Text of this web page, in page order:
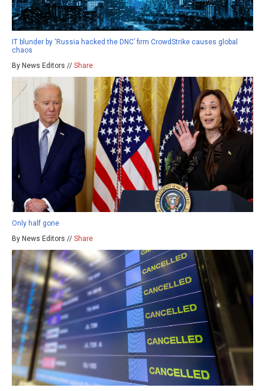
IT blunder by ‘Russia hacked the DNC’ firm CrowdStrike causes global
chaos
By News Editors // Share
Only half gone
By News Editors // Share